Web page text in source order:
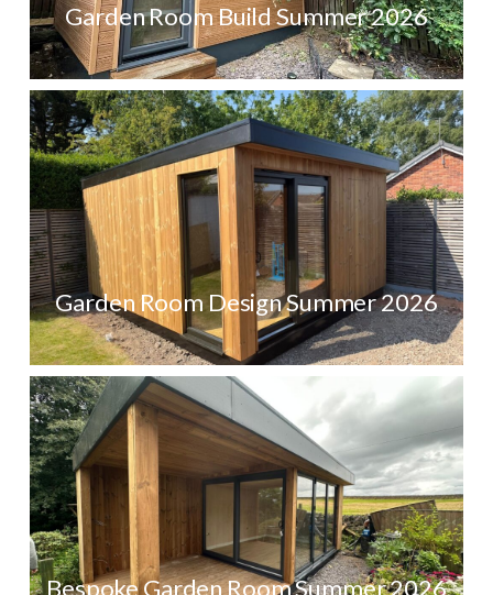
Garden Room Build Summer 2026
Garden Room Design Summer 2026
Bespoke Garden Room Summer 2026